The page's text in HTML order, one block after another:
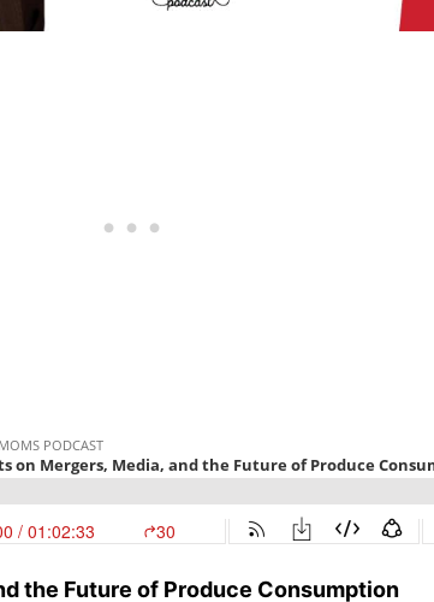
the Future of Produce Consumption